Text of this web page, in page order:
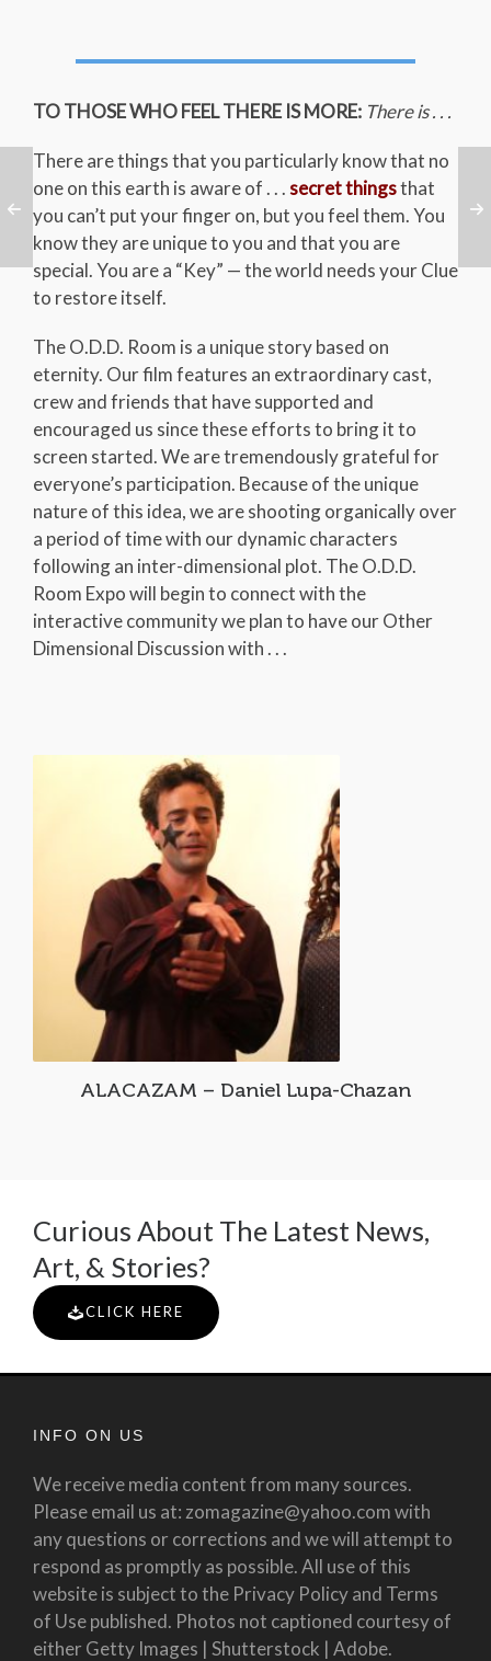
TO THOSE WHO FEEL THERE IS MORE: There is . . .
There are things that you particularly know that no
one on this earth is aware of . . .secret thingsthat
you can’t put your finger on, but you feel them. You
know they are unique to you and that you are
special. You are a “Key” — the world needs your Clue
to restore itself.
The O.D.D. Room is a unique story based on
eternity. Our film features an extraordinary cast,
crew and friends that have supported and
encouraged us since these efforts to bring it to
screen started. We are tremendously grateful for
everyone’s participation. Because of the unique
nature of this idea, we are shooting organically over
a period of time with our dynamic characters
following an inter-dimensional plot. The O.D.D.
Room Expo will begin to connect with the
interactive community we plan to have our Other
Dimensional Discussion with . . .
ALACAZAM – Daniel Lupa-Chazan
Curious About The Latest News,
Art, & Stories?
CLICK HERE
INFO ON US
We receive media content from many sources.
Please email us at: zomagazine@yahoo.com with
any questions or corrections and we will attempt to
respond as promptly as possible. All use of this
website is subject to the Privacy Policy and Terms
of Use published. Photos not captioned courtesy of
either Getty Images | Shutterstock | Adobe.